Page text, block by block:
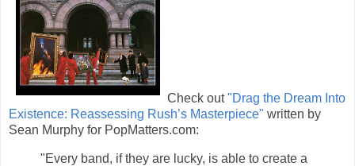
Check out"Drag the Dream Into
Existence: Reassessing Rush’s Masterpiece" written by
Sean Murphy for PopMatters.com:
"Every band, if they are lucky, is able to create a